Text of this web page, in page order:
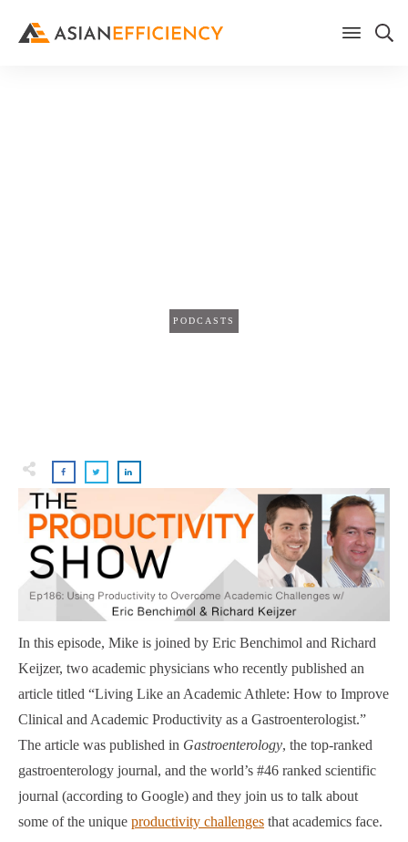
PODCASTS
In this episode, Mike is joined by Eric Benchimol and Richard
Keijzer, two academic physicians who recently published an
article titled “Living Like an Academic Athlete: How to Improve
Clinical and Academic Productivity as a Gastroenterologist.”
The article was published in Gastroenterology, the top-ranked
gastroenterology journal, and the world’s #46 ranked scientific
journal (according to Google) and they join us to talk about
some of the unique productivity challenges that academics face.